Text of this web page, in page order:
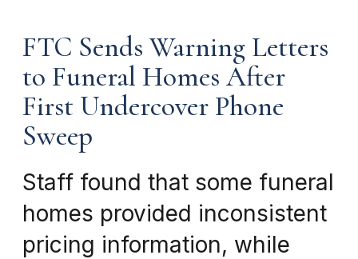
FTC Sends Warning Letters
to Funeral Homes After
First Undercover Phone
Sweep
Staff found that some funeral
homes provided inconsistent
pricing information, while